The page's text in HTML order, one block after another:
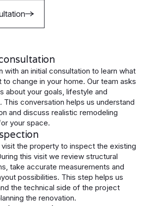
with an initial consultation to learn what
to change in your home. Our team asks
about your goals, lifestyle and
This conversation helps us understand
and discuss realistic remodeling
your space.
the property to inspect the existing
this visit we review structural
take accurate measurements and
possibilities. This step helps us
the technical side of the project
the renovation.